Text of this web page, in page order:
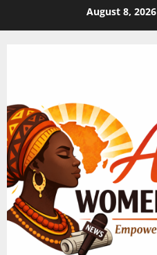
August 8, 2026